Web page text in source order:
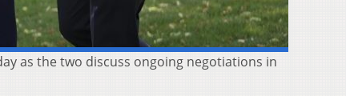
as the two discuss ongoing negotiations in